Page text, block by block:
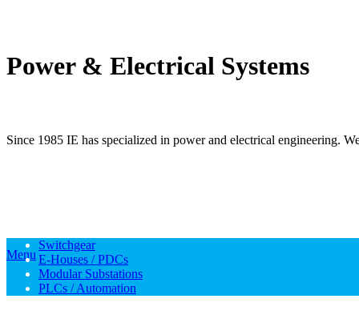
Power & Electrical Systems
Since 1985 IE has specialized in power and electrical engineering.
Menu
Switchgear
E-Houses / PDCs
Modular Substations
PLCs / Automation